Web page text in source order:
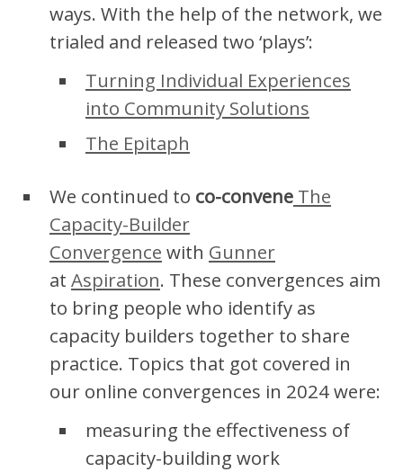
ways. With the help of the network, we
trialed and released two ‘plays’:
Turning Individual Experiences
into Community Solutions
The Epitaph
We continued to co-convene The
Capacity-Builder
Convergence with Gunner
at Aspiration. These convergences aim
to bring people who identify as
capacity builders together to share
practice. Topics that got covered in
our online convergences in 2024 were:
measuring the effectiveness of
capacity-building work